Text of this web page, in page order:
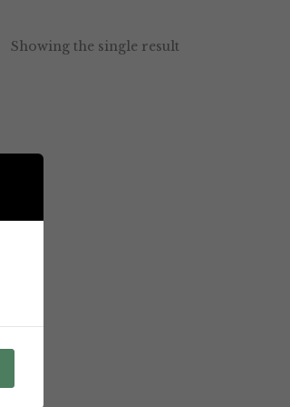
Showing the single result